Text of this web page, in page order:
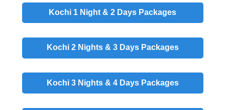
Kochi 1 Night & 2 Days Packages
Kochi 2 Nights & 3 DaysPackages
Kochi 3 Nights & 4 DaysPackages